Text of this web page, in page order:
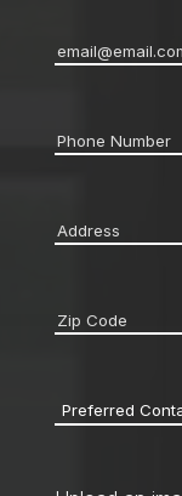
Email*
Phone *
Address
Zip
Preferred
Method *